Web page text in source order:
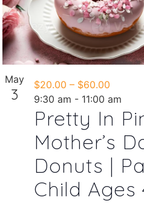
May
3
Pretty In
Mother’s
Donuts |
Child Ages
9:30 am - 11:00 am
$20.00 – $60.00